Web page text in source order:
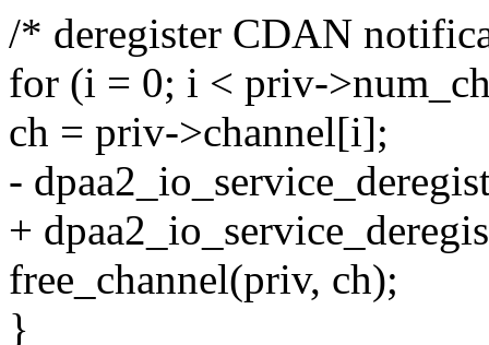
/* deregister CDAN
for (i = 0; i < priv-
ch = priv->channel[i];
-
+
free_channel(priv, ch);
}